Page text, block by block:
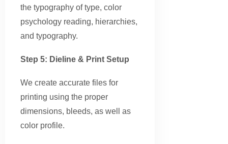
the typography of type, color
psychology reading, hierarchies,
and typography.
Step 5: Dieline & Print Setup
We create accurate files for
printing using the proper
dimensions, bleeds, as well as
color profile.